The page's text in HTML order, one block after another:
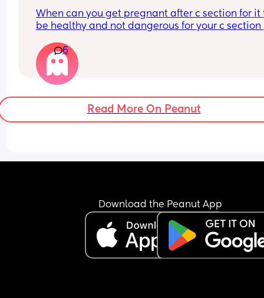
When can you get pregnant after c section for it
be healthy and not dangerous for your c section
6
Read More On Peanut
Download the Peanut App